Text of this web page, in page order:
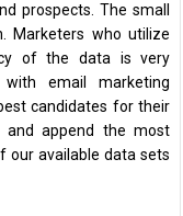
prospects. The small
Marketers who utilize
of the data is very
email marketing
candidates for their
and append the most
our available data sets